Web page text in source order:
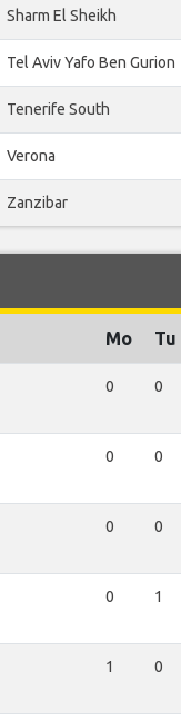
Sharm El Sheikh
Tel Aviv Yafo Ben Gurion
Tenerife South
Verona
Zanzibar
Mo Tu
0 0
0 0
0 0
0 1
1 0